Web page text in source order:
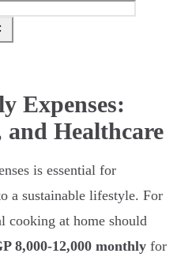
Expenses:
Healthcare
is essential for
a sustainable lifestyle. For
cooking at home should
8,000-12,000 monthly for